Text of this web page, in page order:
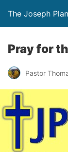
The Joseph
Pray for
Pastor